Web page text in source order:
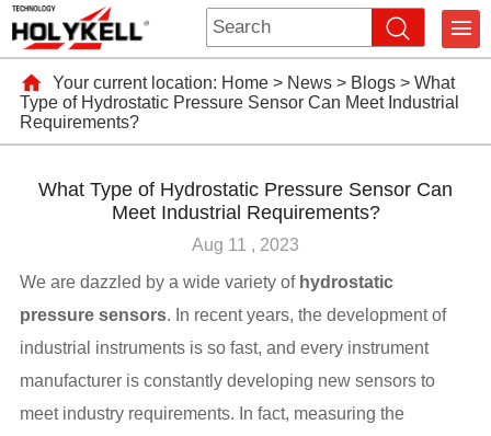
Your current location: Home> News> Blogs> What
Type of Hydrostatic Pressure Sensor Can Meet Industrial
Requirements?
What Type of Hydrostatic Pressure Sensor Can
Meet Industrial Requirements?
Aug 11 , 2023
We are dazzled by a wide variety of hydrostatic
pressure sensors. In recent years, the development of
industrial instruments is so fast, and every instrument
manufacturer is constantly developing new sensors to
meet industry requirements. In fact, measuring the